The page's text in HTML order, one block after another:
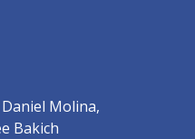
Molina,
Bakich